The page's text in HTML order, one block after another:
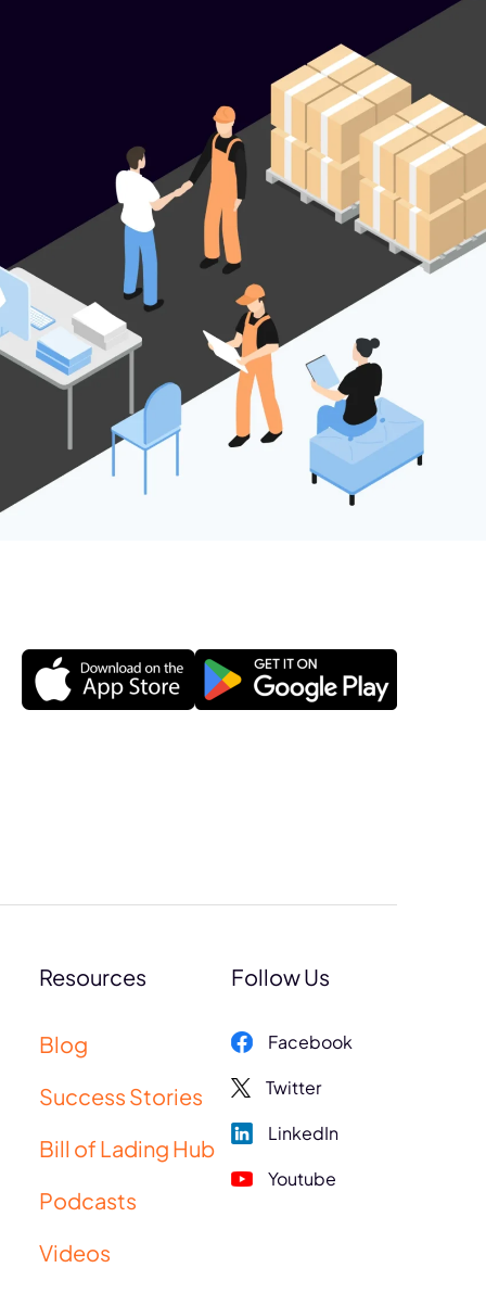
Resources
Blog
Success Stories
Bill of Lading Hub
Podcasts
Videos
Follow Us
Facebook
Twitter
LinkedIn
Youtube